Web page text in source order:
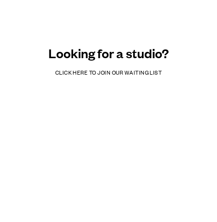
Looking for a studio?
CLICK HERE TO JOIN OUR WAITING LIST